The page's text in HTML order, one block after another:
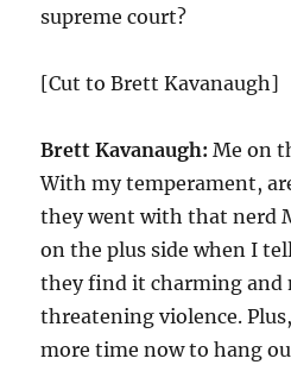
supreme court?
[Cut to Brett Kavanaugh]
Brett Kavanaugh:Me on
With my temperament,
they went with that nerd
on the plus side when I
they find it charming and
threatening violence.
more time now to hang